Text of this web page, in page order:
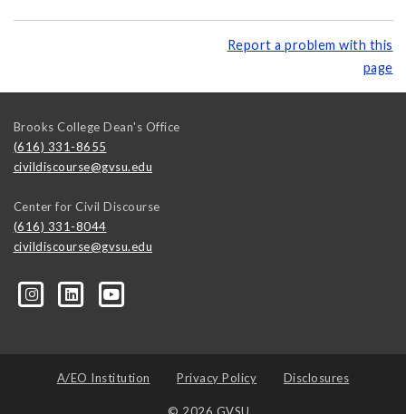
Report a problem with this
page
Brooks College Dean's Office
(616) 331-8655
civildiscourse@gvsu.edu
Center for Civil Discourse
(616) 331-8044
civildiscourse@gvsu.edu
A/EO Institution Privacy Policy Disclosures